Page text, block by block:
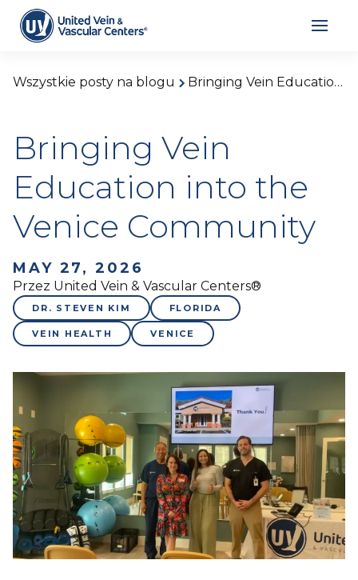
Wszystkie posty na blogu Bringing Vein Education into the Venice Community
Bringing Vein
Education into the
Venice Community
MAY 27, 2026
Przez United Vein & Vascular Centers®
DR. STEVEN KIM FLORIDA
VEIN HEALTH VENICE